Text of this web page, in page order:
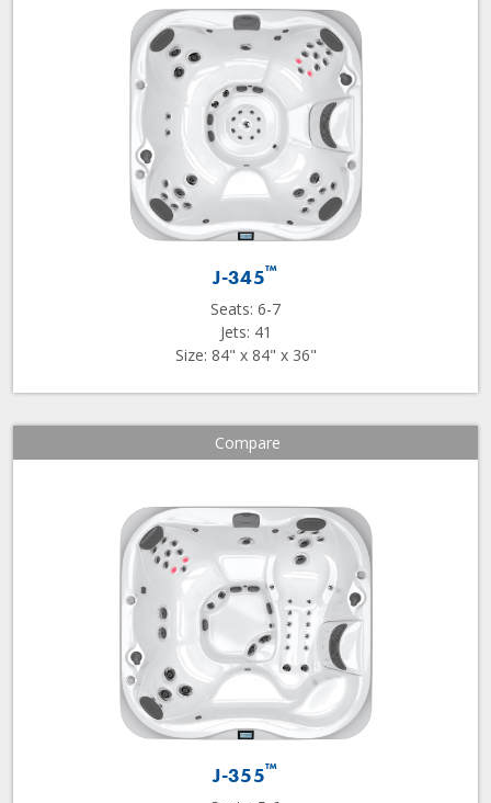
J-345™
Seats: 6-7
Jets: 41
Size: 84" x 84" x 36"
Compare
J-355™